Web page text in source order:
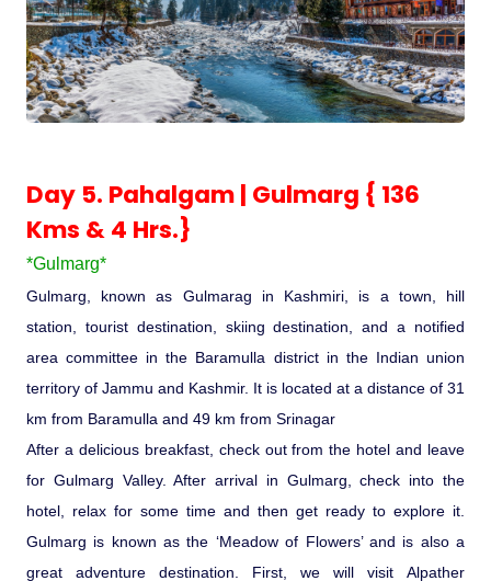
Day 5. Pahalgam | Gulmarg { 136
Kms & 4 Hrs.}
*Gulmarg*
Gulmarg, known as Gulmarag in Kashmiri, is a town, hill
station, tourist destination, skiing destination, and a notified
area committee in the Baramulla district in the Indian union
territory of Jammu and Kashmir. It is located at a distance of 31
km from Baramulla and 49 km from Srinagar
After a delicious breakfast, check out from the hotel and leave
for Gulmarg Valley. After arrival in Gulmarg, check into the
hotel, relax for some time and then get ready to explore it.
Gulmarg is known as the ‘Meadow of Flowers’ and is also a
great adventure destination. First, we will visit Alpather